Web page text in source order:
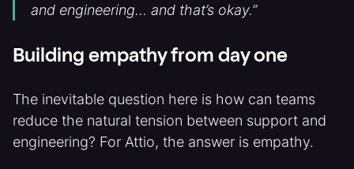
and engineering… and that’s okay.”
Building empathy from day one
The inevitable question here is how can teams
reduce the natural tension between support and
engineering? For Attio, the answer is empathy.